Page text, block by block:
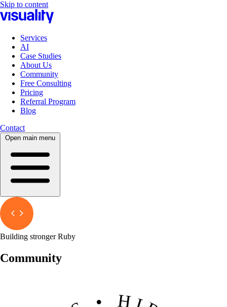
Skip to content
Services
AI
Case Studies
About Us
Community
Free Consulting
Pricing
Referral Program
Blog
Contact
Open main menu
Building stronger Ruby
Community